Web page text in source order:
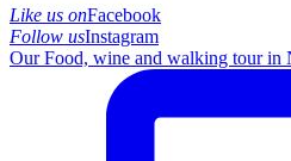
Like us onFacebook
Follow usInstagram
Our Food, wine and walking tour in